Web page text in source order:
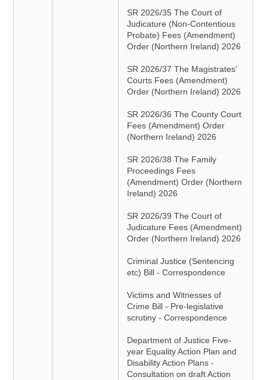
SR 2026/35 The Court of
Judicature (Non-Contentious
Probate) Fees (Amendment)
Order (Northern Ireland) 2026
SR 2026/37 The Magistrates’
Courts Fees (Amendment)
Order (Northern Ireland) 2026
SR 2026/36 The County Court
Fees (Amendment) Order
(Northern Ireland) 2026
SR 2026/38 The Family
Proceedings Fees
(Amendment) Order (Northern
Ireland) 2026
SR 2026/39 The Court of
Judicature Fees (Amendment)
Order (Northern Ireland) 2026
Criminal Justice (Sentencing
etc) Bill - Correspondence
Victims and Witnesses of
Crime Bill - Pre-legislative
scrutiny - Correspondence
Department of Justice Five-
year Equality Action Plan and
Disability Action Plans -
Consultation on draft Action